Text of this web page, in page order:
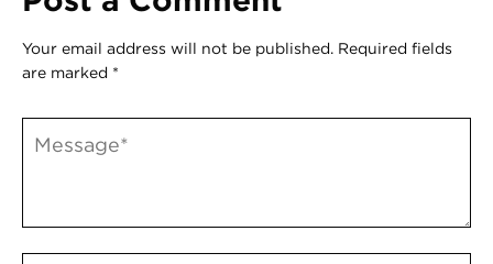
Your email address will not be published. Required fields
are marked *